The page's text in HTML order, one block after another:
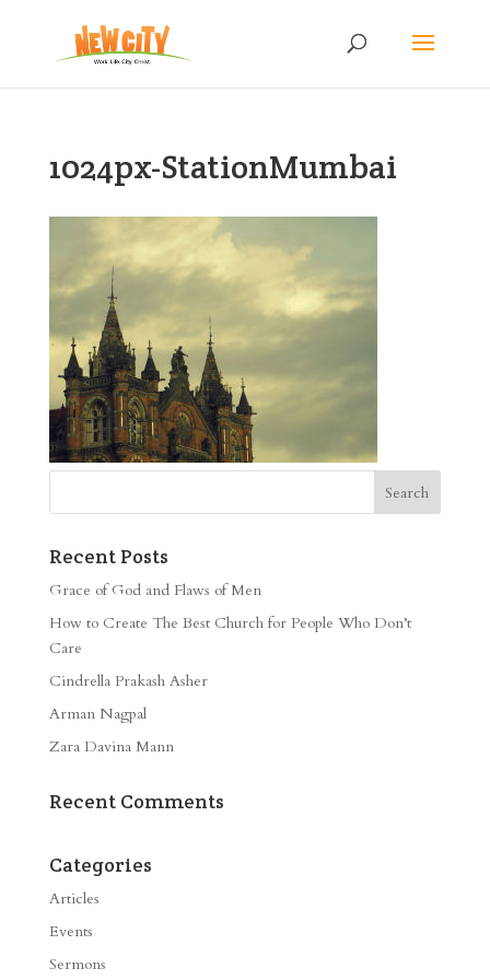
1024px-StationMumbai
Recent Posts
Grace of God and Flaws of Men
How to Create The Best Church for People Who Don’t
Care
Cindrella Prakash Asher
Arman Nagpal
Zara Davina Mann
Recent Comments
Categories
Articles
Events
Sermons